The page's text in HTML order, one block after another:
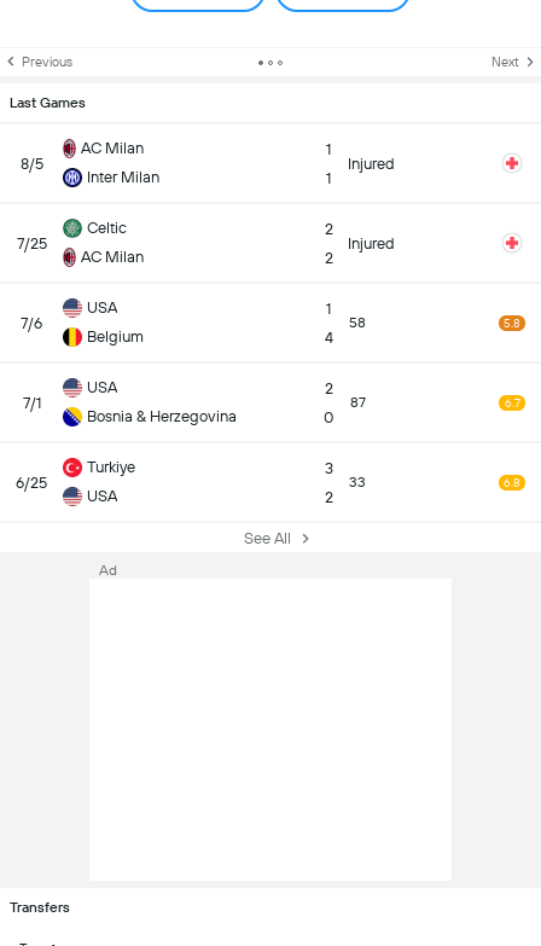
Previous Next
Last Games
8/5
AC Milan
Inter Milan
1
1
Injured
7/25
Celtic
AC Milan
2
2
Injured
7/6
USA
Belgium
1
4
58 5.8
7/1
USA
Bosnia & Herzegovina
2
0
87 6.7
6/25
Turkiye
USA
3
2
33 6.8
See All
Transfers
Ad